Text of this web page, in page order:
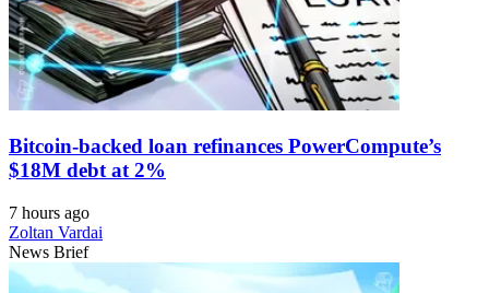
Bitcoin-backed loan refinances PowerCompute’s
$18M debt at 2%
7 hours ago
Zoltan Vardai
News Brief